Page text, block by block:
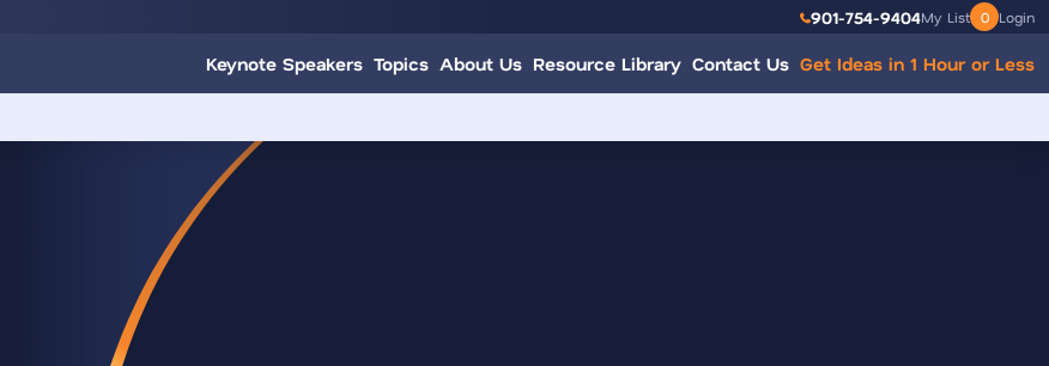
901-754-9404My List 0 Login
Keynote Speakers Topics About Us Resource Library Contact Us Get Ideas in 1 Hour or Less